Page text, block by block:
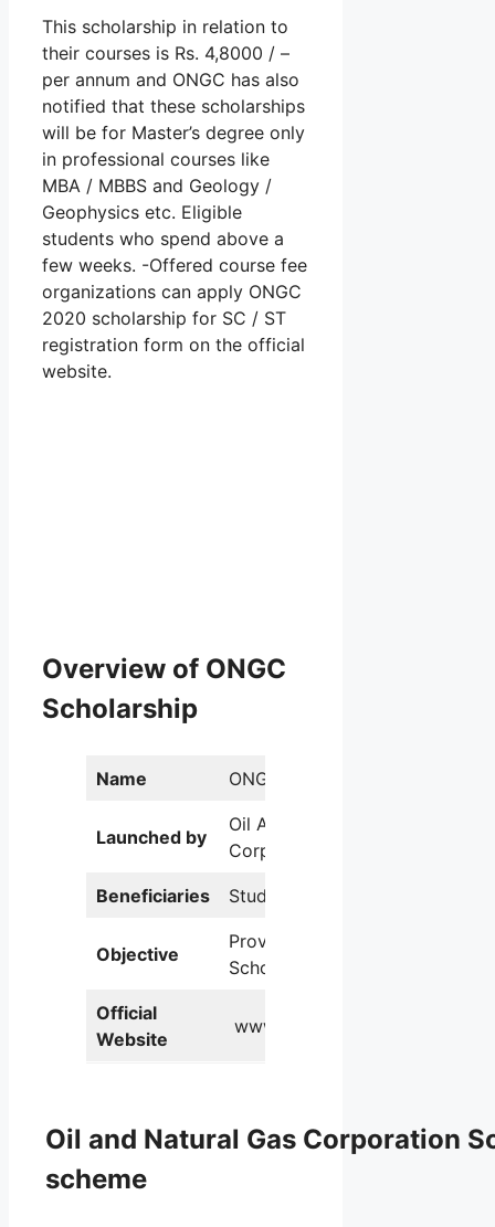
This scholarship in relation to
their courses is Rs. 4,8000 / –
per annum and ONGC has also
notified that these scholarships
will be for Master’s degree only
in professional courses like
MBA / MBBS and Geology /
Geophysics etc. Eligible
students who spend above a
few weeks. -Offered course fee
organizations can apply ONGC
2020 scholarship for SC / ST
registration form on the official
website.
Overview of ONGC
Scholarship
Name ONGC Scholarship
Launched by
Oil And Natural Gas
Corporation
Beneficiaries Students
Objective
Providing
Scholarships
Official
Website
www.ongcindia.com.
Oil and Natural Gas Corporation
scheme